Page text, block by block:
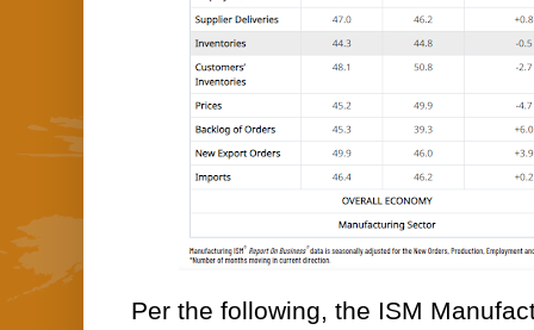
Per the following, the ISM